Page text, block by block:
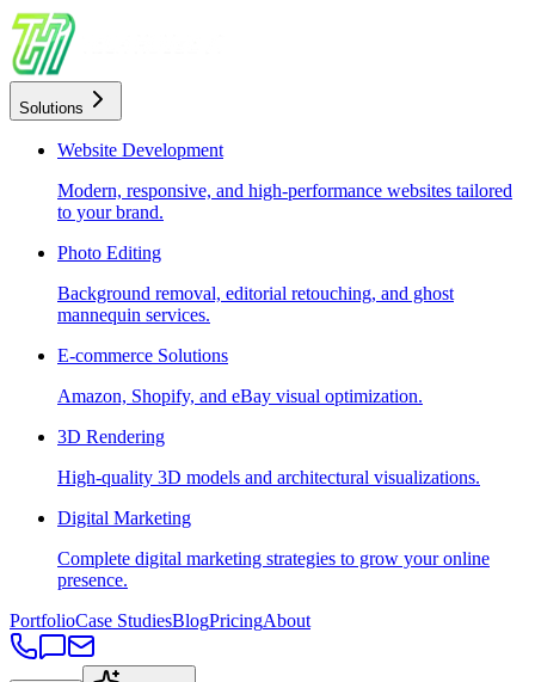
Solutions
Website Development
Modern, responsive, and high-performance websites tailored
to your brand.
Photo Editing
Background removal, editorial retouching, and ghost
mannequin services.
E-commerce Solutions
Amazon, Shopify, and eBay visual optimization.
3D Rendering
High-quality 3D models and architectural visualizations.
Digital Marketing
Complete digital marketing strategies to grow your online
presence.
PortfolioCase StudiesBlogPricingAbout